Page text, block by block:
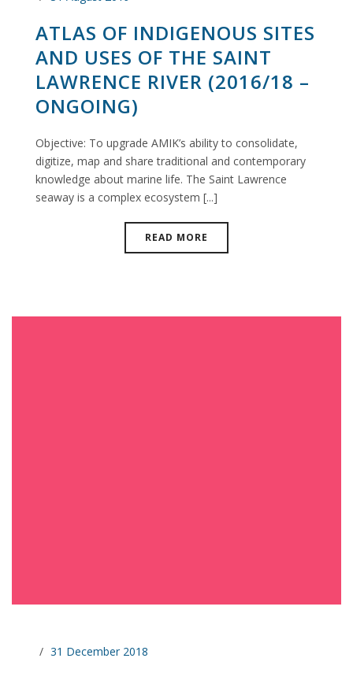
ATLAS OF INDIGENOUS SITES
AND USES OF THE SAINT
LAWRENCE RIVER (2016/18 –
ONGOING)
Objective: To upgrade AMIK’s ability to consolidate,
digitize, map and share traditional and contemporary
knowledge about marine life. The Saint Lawrence
seaway is a complex ecosystem [...]
READ MORE
31 December 2018